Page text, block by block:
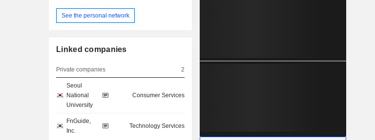
See the personal network
Linked companies
Private companies 2
Seoul
National
University
Consumer Services
FnGuide,
Inc.
Technology Services